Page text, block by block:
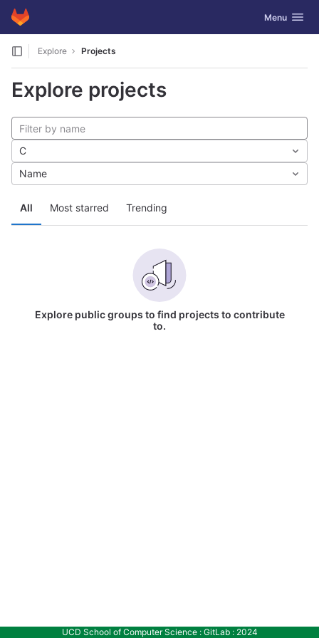
Skip to content
GitLab Toggle
Menu
Explore Projects
Explore projects
All Most starred Trending
C
Name
Explore public groups to find projects to contribute
to.
UCD School of Computer Science : GitLab : 2024